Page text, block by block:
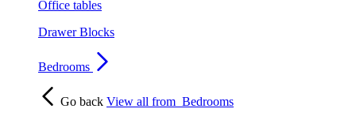
Office tables
Drawer Blocks
Bedrooms
Go back View all from Bedrooms